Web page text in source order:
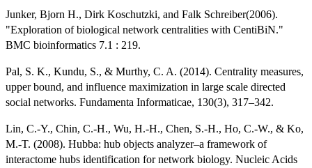
Junker, Bjorn H., Dirk Koschutzki, and Falk Schreiber(2006).
"Exploration of biological network centralities with CentiBiN."
BMC bioinformatics 7.1 : 219.
Pal, S. K., Kundu, S., & Murthy, C. A. (2014). Centrality measures,
upper bound, and influence maximization in large scale directed
social networks. Fundamenta Informaticae, 130(3), 317–342.
Lin, C.-Y., Chin, C.-H., Wu, H.-H., Chen, S.-H., Ho, C.-W., & Ko,
M.-T. (2008). Hubba: hub objects analyzer–a framework of
interactome hubs identification for network biology. Nucleic Acids